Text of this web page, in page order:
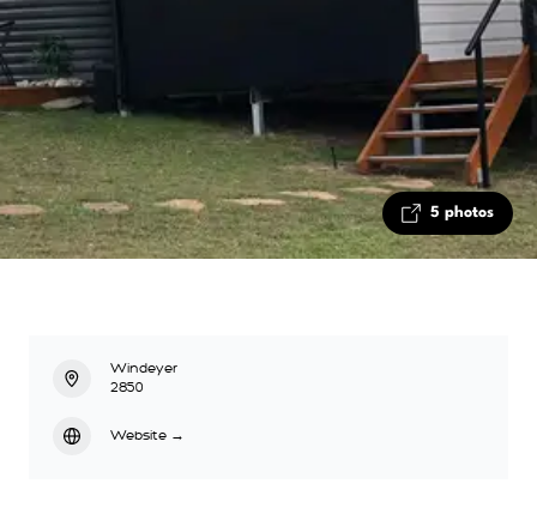
5 photos
Windeyer
2850
Website →